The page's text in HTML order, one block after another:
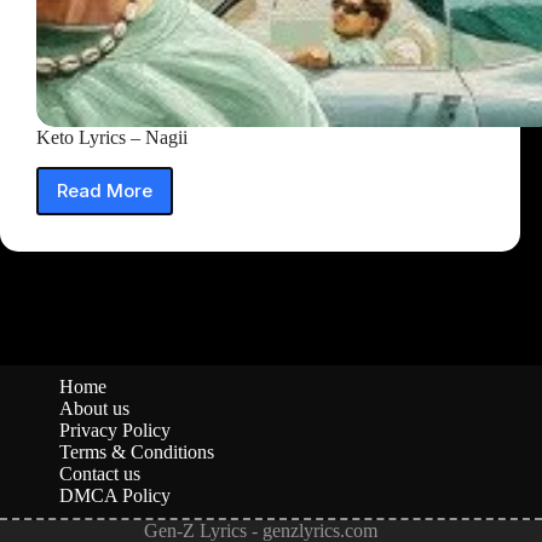
Keto Lyrics – Nagii
Read More
Keto
–
Home
About us
Privacy Policy
Terms & Conditions
Contact us
DMCA Policy
Gen-Z Lyrics - genzlyrics.com